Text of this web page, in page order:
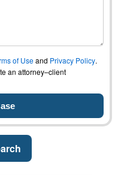
of Useand Privacy Policy.
an attorney–client